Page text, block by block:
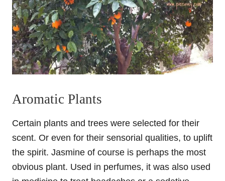
Aromatic Plants
Certain plants and trees were selected for their
scent. Or even for their sensorial qualities, to uplift
the spirit. Jasmine of course is perhaps the most
obvious plant. Used in perfumes, it was also used